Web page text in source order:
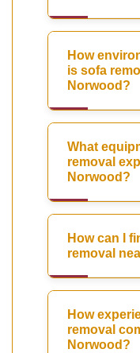
How
is sofa
Norwood?
What
removal
Norwood?
How can I
removal
How
removal
Norwood?